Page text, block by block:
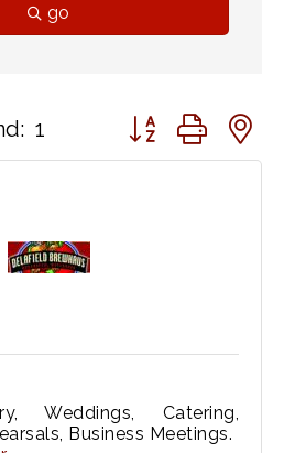
go
1 Button group with
Weddings, Catering,
Business Meetings.